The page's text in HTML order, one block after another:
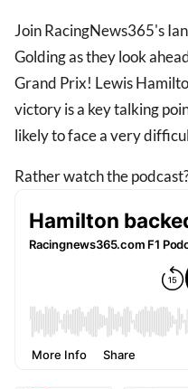
Join RacingNews365's
Golding as they look
Grand Prix! Lewis
victory is a key talking
likely to face a very
Rather watch the